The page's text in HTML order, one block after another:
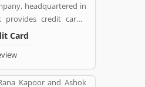
headquartered in
credit cards,
and insurance,
private banking,
HDFC bank is one
lender by assets and
Several valuable
Card
Kapoor and Ashok